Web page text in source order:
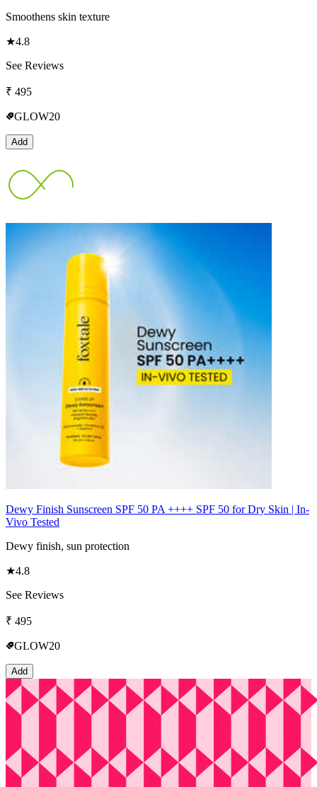
Smoothens skin texture
★4.8
See Reviews
₹ 495
GLOW20
Add
Dewy Finish Sunscreen SPF 50 PA ++++ SPF 50 for Dry Skin | In-
Vivo Tested
Dewy finish, sun protection
★4.8
See Reviews
₹ 495
GLOW20
Add